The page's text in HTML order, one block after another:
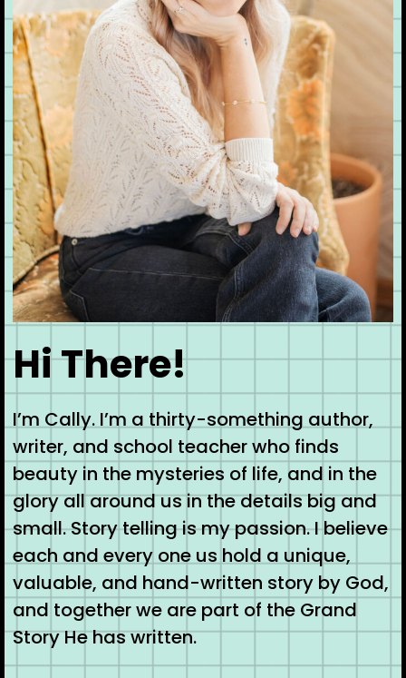
Hi There!
I’m Cally. I’m a thirty-something author,
writer, and school teacher who finds
beauty in the mysteries of life, and in the
glory all around us in the details big and
small. Story telling is my passion. I believe
each and every one us hold a unique,
valuable, and hand-written story by God,
and together we are part of the Grand
Story He has written.